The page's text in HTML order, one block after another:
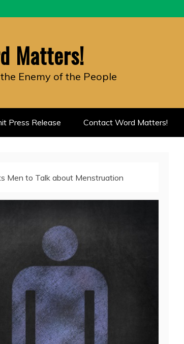
Matters!
Enemy of the People
Press Release Contact Word Matters!
Men to Talk about Menstruation